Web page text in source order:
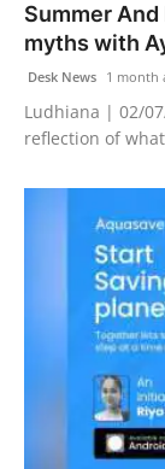
Summer
myths with
Desk News 1 month
Ludhiana | 02/
reflection of